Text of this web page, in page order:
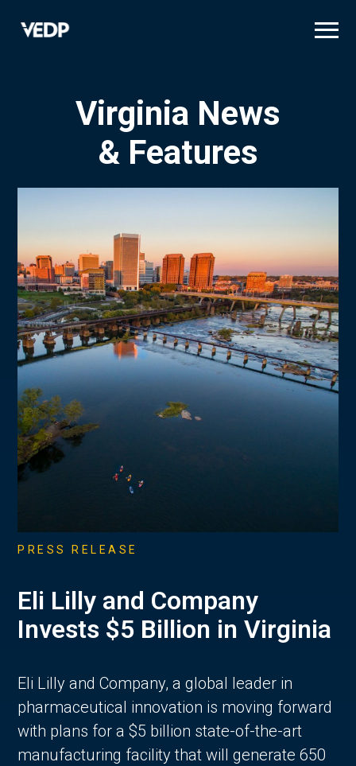
Virginia News
& Features
PRESS RELEASE
Eli Lilly and Company
Invests $5 Billion in Virginia
Eli Lilly and Company, a global leader in
pharmaceutical innovation is moving forward
with plans for a $5 billion state-of-the-art
manufacturing facility that will generate 650